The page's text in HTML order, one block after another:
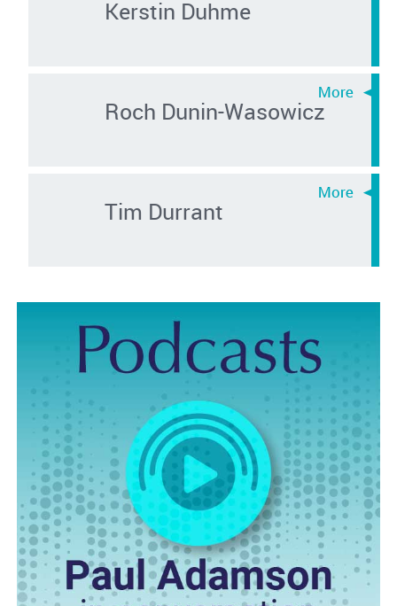
Kerstin Duhme
Roch Dunin-Wasowicz
Tim Durrant